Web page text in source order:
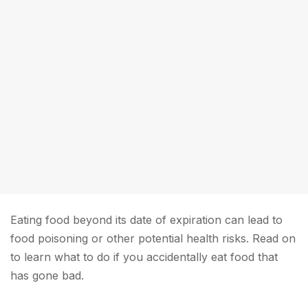
Eating food beyond its date of expiration can lead to
food poisoning or other potential health risks. Read on
to learn what to do if you accidentally eat food that
has gone bad.